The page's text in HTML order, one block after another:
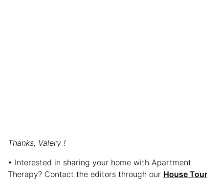
Thanks, Valery !
• Interested in sharing your home with Apartment
Therapy? Contact the editors through our House Tour